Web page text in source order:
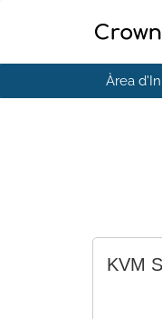
Àrea
KVM